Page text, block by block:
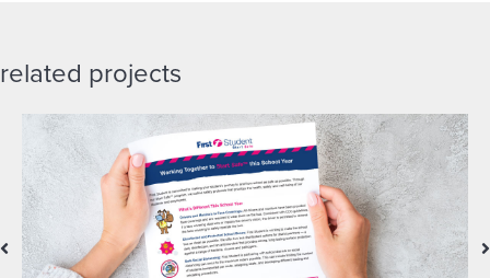
related projects